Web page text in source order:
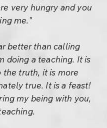
very hungry and you
me."
better than calling
doing a teaching. It is
the truth, it is more
true. It is a feast!
my being with you,